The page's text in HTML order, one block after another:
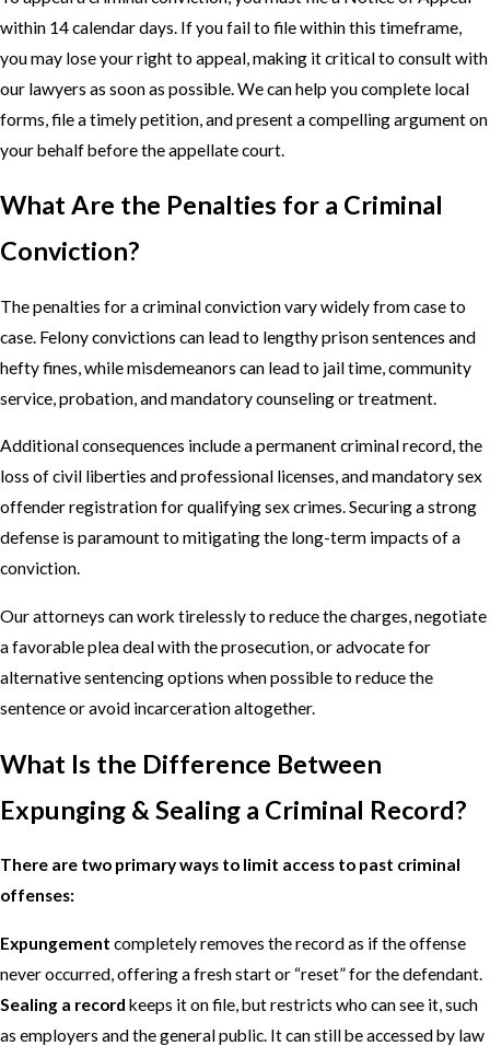
within 14 calendar days. If you fail to file within this timeframe,
you may lose your right to appeal, making it critical to consult with
our lawyers as soon as possible. We can help you complete local
forms, file a timely petition, and present a compelling argument on
your behalf before the appellate court.
What Are the Penalties for a Criminal
Conviction?
The penalties for a criminal conviction vary widely from case to
case. Felony convictions can lead to lengthy prison sentences and
hefty fines, while misdemeanors can lead to jail time, community
service, probation, and mandatory counseling or treatment.
Additional consequences include a permanent criminal record, the
loss of civil liberties and professional licenses, and mandatory sex
offender registration for qualifying sex crimes. Securing a strong
defense is paramount to mitigating the long-term impacts of a
conviction.
Our attorneys can work tirelessly to reduce the charges, negotiate
a favorable plea deal with the prosecution, or advocate for
alternative sentencing options when possible to reduce the
sentence or avoid incarceration altogether.
What Is the Difference Between
Expunging & Sealing a Criminal Record?
There are two primary ways to limit access to past criminal
offenses:
Expungement completely removes the record as if the offense
never occurred, offering a fresh start or “reset” for the defendant.
Sealing a record keeps it on file, but restricts who can see it, such
as employers and the general public. It can still be accessed by law